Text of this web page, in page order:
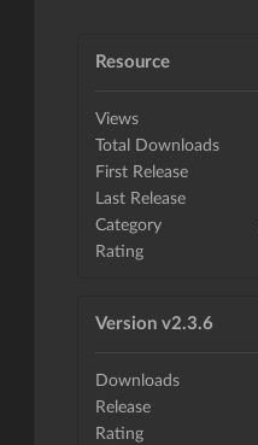
Resource
Views
Total Downloads
First Release
Last Release
Category
Rating
Version v2.3.6
Downloads
Release
Rating